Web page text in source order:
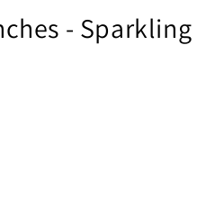
- Sparkling